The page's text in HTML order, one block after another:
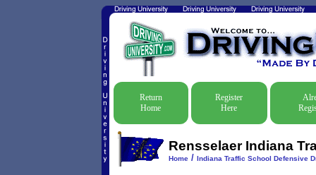
Return
Home
Register
Here
Rensselaer Indiana
Home/ Indiana Traffic School Defensive